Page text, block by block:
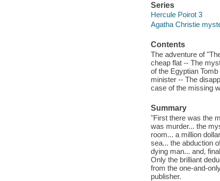
Series
Hercule Poirot 3
Agatha Christie
Contents
The adventure of
cheap flat -- The
of the Egyptian
minister -- The
case of the missing
Summary
"First there was the
was murder... the
room... a million
sea... the abduction
dying man... and,
Only the brilliant
from the one-and-
publisher.